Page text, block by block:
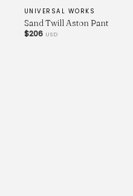
UNIVERSAL WORKS
Sand Twill Aston Pant
$206 USD